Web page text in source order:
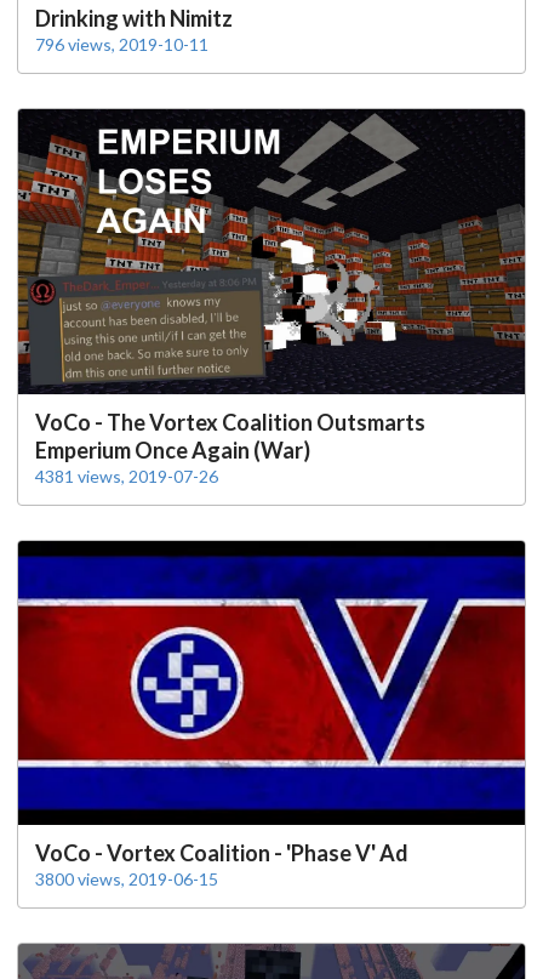
Drinking with Nimitz
796 views, 2019-10-11
VoCo - The Vortex Coalition Outsmarts
Emperium Once Again (War)
4381 views, 2019-07-26
VoCo - Vortex Coalition - 'Phase V' Ad
3800 views, 2019-06-15